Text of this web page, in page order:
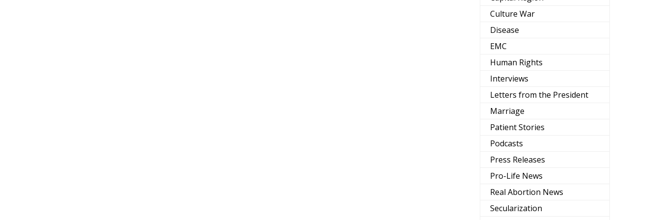
Culture War
Disease
EMC
Human Rights
Interviews
Letters from the President
Marriage
Patient Stories
Podcasts
Press Releases
Pro-Life News
Real Abortion News
Secularization